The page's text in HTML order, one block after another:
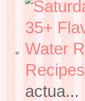
Recipes
actua...